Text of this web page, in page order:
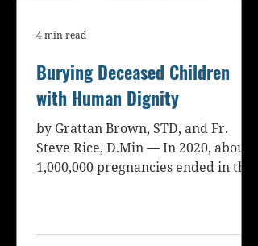
Burying Deceased Children
with Human Dignity
by Grattan Brown, STD, and Fr.
Steve Rice, D.Min — In 2020, about
1,000,000 pregnancies ended in the
4 min read